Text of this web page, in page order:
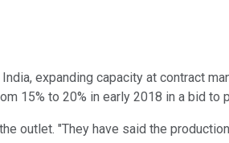
expanding capacity at contract
15% to 20% in early 2018 in a bid to
outlet. "They have said the